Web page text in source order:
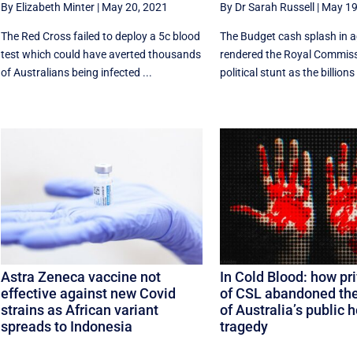
By Elizabeth Minter| May 20, 2021
The Red Cross failed to deploy a 5c blood
test which could have averted thousands
of Australians being infected ...
By Dr Sarah Russell | May
The Budget cash splash in
rendered the Royal
political stunt as the billions
Astra Zeneca vaccine not
effective against new Covid
strains as African variant
spreads to Indonesia
In Cold Blood: how
of CSL abandoned
of Australia’s public
tragedy